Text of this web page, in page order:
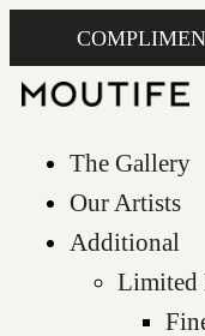
The Gallery
Our Artists
Additional